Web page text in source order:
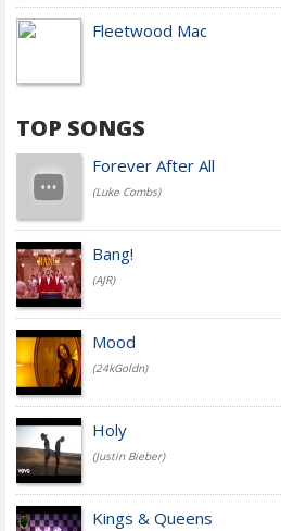
Fleetwood Mac
TOP SONGS
Forever After All
(Luke Combs)
Bang!
(AJR)
Mood
(24kGoldn)
Holy
(Justin Bieber)
Kings & Queens